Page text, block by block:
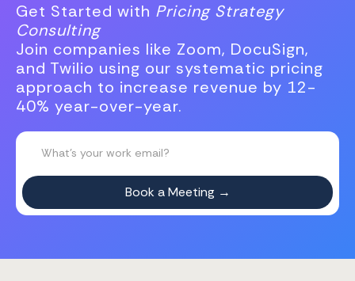
Get Started with Pricing Strategy
Consulting
Join companies like Zoom, DocuSign,
and Twilio using our systematic pricing
approach to increase revenue by 12-
40% year-over-year.